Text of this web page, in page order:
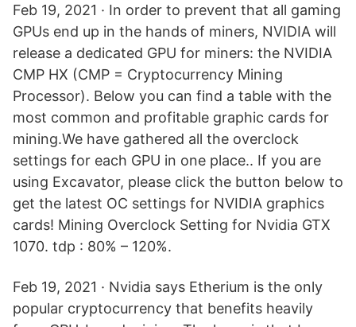
Feb 19, 2021 · In order to prevent that all gaming
GPUs end up in the hands of miners, NVIDIA will
release a dedicated GPU for miners: the NVIDIA
CMP HX (CMP = Cryptocurrency Mining
Processor). Below you can find a table with the
most common and profitable graphic cards for
mining.We have gathered all the overclock
settings for each GPU in one place.. If you are
using Excavator, please click the button below to
get the latest OC settings for NVIDIA graphics
cards! Mining Overclock Setting for Nvidia GTX
1070. tdp : 80% – 120%.
Feb 19, 2021 · Nvidia says Etherium is the only
popular cryptocurrency that benefits heavily